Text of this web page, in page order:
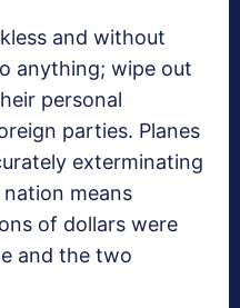
and without
anything; wipe out
personal
parties. Planes
exterminating
means
of dollars were
and the two